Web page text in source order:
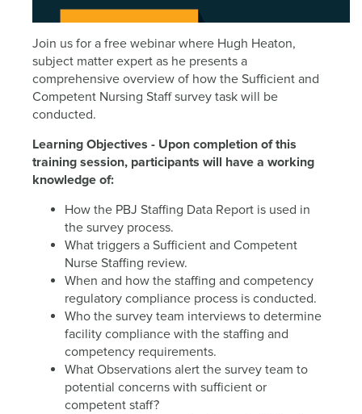
Join us for a free webinar where Hugh Heaton,
subject matter expert as he presents a
comprehensive overview of how the Sufficient and
Competent Nursing Staff survey task will be
conducted.
Learning Objectives - Upon completion of this
training session, participants will have a working
knowledge of:
How the PBJ Staffing Data Report is used in
the survey process.
What triggers a Sufficient and Competent
Nurse Staffing review.
When and how the staffing and competency
regulatory compliance process is conducted.
Who the survey team interviews to determine
facility compliance with the staffing and
competency requirements.
What Observations alert the survey team to
potential concerns with sufficient or
competent staff?